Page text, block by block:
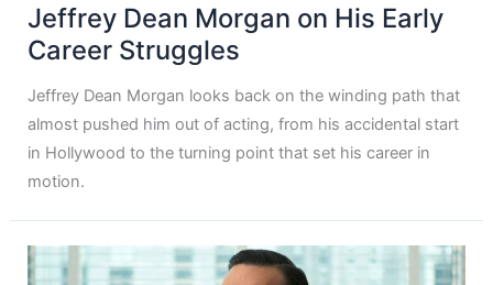
Jeffrey Dean Morgan on His Early
Career Struggles
Jeffrey Dean Morgan looks back on the winding path that
almost pushed him out of acting, from his accidental start
in Hollywood to the turning point that set his career in
motion.